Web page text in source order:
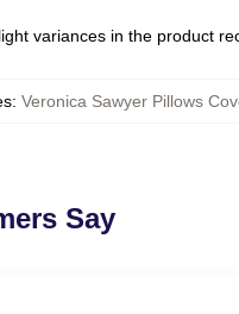
variances in the product
: Veronica Sawyer Pillows
Say